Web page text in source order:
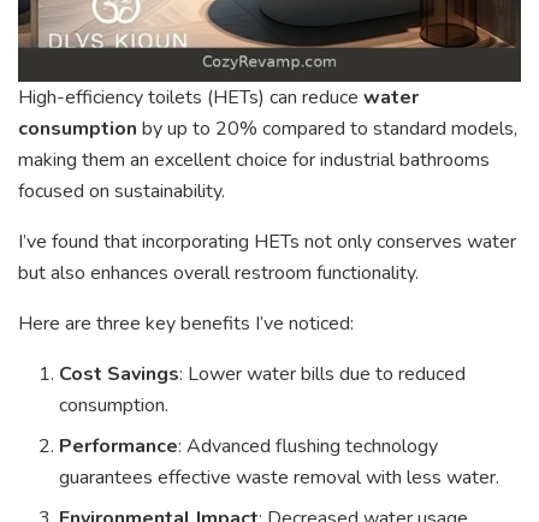
High-efficiency toilets (HETs) can reduce water
consumption by up to 20% compared to standard models,
making them an excellent choice for industrial bathrooms
focused on sustainability.
I’ve found that incorporating HETs not only conserves water
but also enhances overall restroom functionality.
Here are three key benefits I’ve noticed:
Cost Savings: Lower water bills due to reduced
consumption.
Performance: Advanced flushing technology
guarantees effective waste removal with less water.